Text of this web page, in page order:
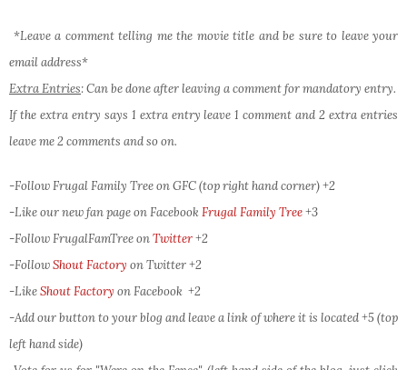
*Leave a comment telling me the movie title and be sure to leave your
email address*
Extra Entries: Can be done after leaving a comment for mandatory entry.
If the extra entry says 1 extra entry leave 1 comment and 2 extra entries
leave me 2 comments and so on.
-Follow Frugal Family Tree on GFC (top right hand corner) +2
-Like our new fan page on FacebookFrugal Family Tree+3
-Follow FrugalFamTree onTwitter+2
-FollowShout Factory on Twitter+2
-LikeShout Factory on Facebook +2
-Add our button to your blog and leave a link of where it is located +5 (top
left hand side)